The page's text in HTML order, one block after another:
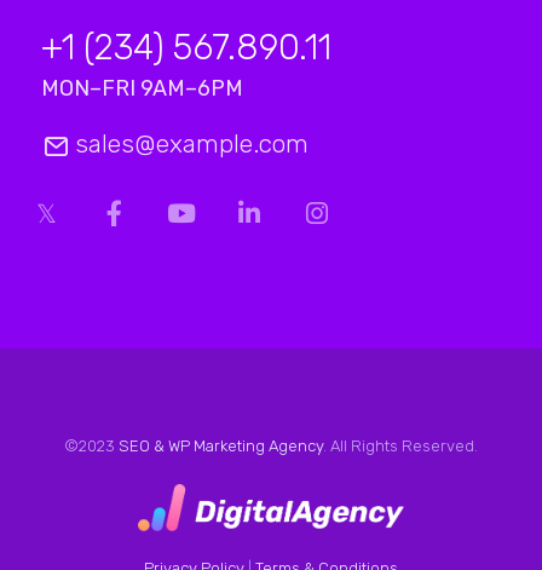
+1 (234) 567.890.11
MON–FRI 9AM–6PM
sales@example.com
©2023 SEO & WP Marketing Agency. All Rights Reserved.